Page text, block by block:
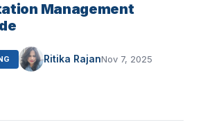
Management
Ritika RajanNov 7, 2025